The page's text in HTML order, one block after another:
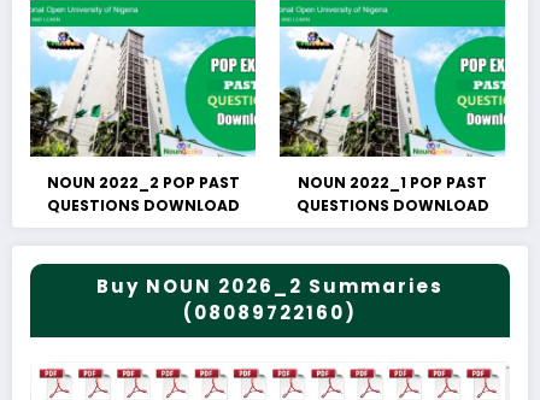
NOUN 2022_2 POP PAST
QUESTIONS DOWNLOAD
NOUN 2022_1 POP PAST
QUESTIONS DOWNLOAD
Buy NOUN 2026_2 Summaries
(08089722160)